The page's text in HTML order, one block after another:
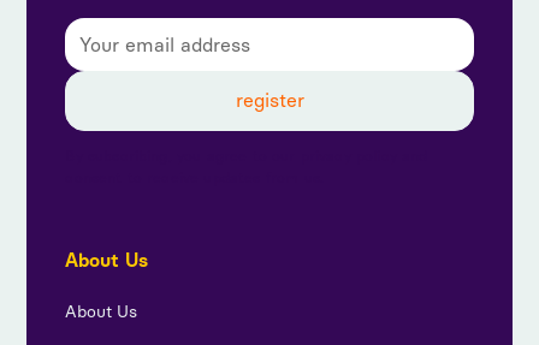
About Us
About Us